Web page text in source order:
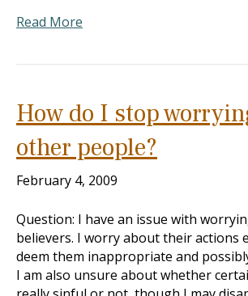
Read More
How do I stop
other people?
February 4, 2009
Question: I have an issue with
believers. I worry about their actions
deem them inappropriate and
I am also unsure about whether